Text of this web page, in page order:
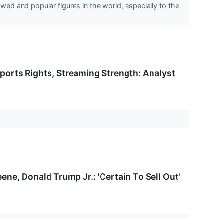
and popular figures in the world, especially to the
Rights, Streaming Strength: Analyst
Donald Trump Jr.: 'Certain To Sell Out'